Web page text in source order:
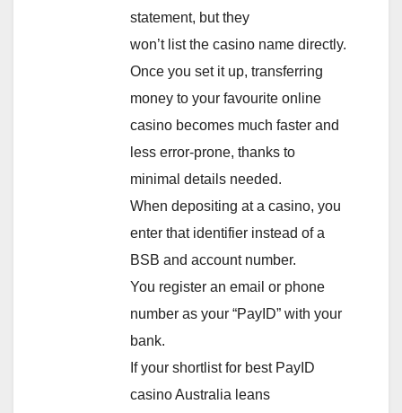
statement, but they
won’t list the casino name directly.
Once you set it up, transferring
money to your favourite online
casino becomes much faster and
less error-prone, thanks to
minimal details needed.
When depositing at a casino, you
enter that identifier instead of a
BSB and account number.
You register an email or phone
number as your “PayID” with your
bank.
If your shortlist for best PayID
casino Australia leans